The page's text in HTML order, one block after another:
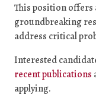
This position
groundbreaking
address critical
Interested
recent publications
applying.